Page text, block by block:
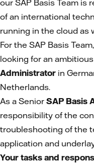
our SAP Basis Team is
of an international
running in the cloud as
For the SAP Basis
looking for an ambitious
Administrator in
Netherlands.
As a Senior SAP Basis
responsibility of the
troubleshooting of the
application and
Your tasks and